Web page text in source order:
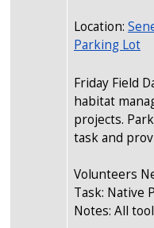
Location:
Parking Lot
Friday Field
habitat
projects.
task and
Volunteers
Task: Native
Notes: All